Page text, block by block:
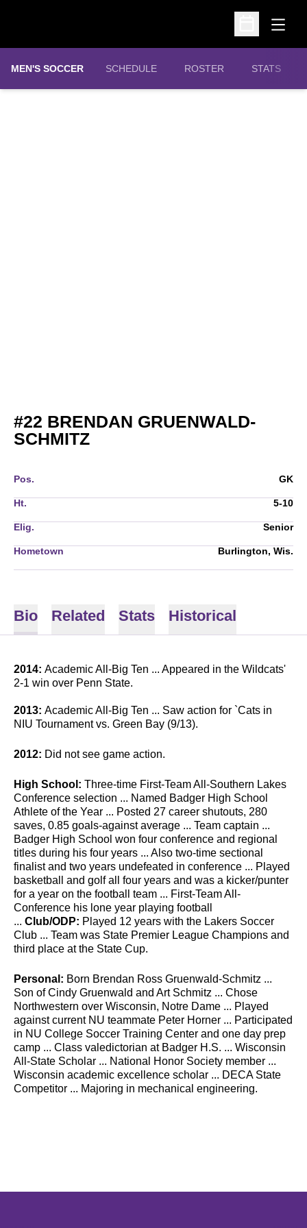
Open
Open
MEN'S SOCCER SCHEDULE ROSTER STATS
#22 BRENDAN GRUENWALD-
SCHMITZSEASON 2014
Pos. GK
Ht. 5-10
Elig. Senior
Hometown Burlington, Wis.
Bio Related Stats Historical
2014: Academic All-Big Ten ... Appeared in the Wildcats'
2-1 win over Penn State.
2013: Academic All-Big Ten ... Saw action for `Cats in
NIU Tournament vs. Green Bay (9/13).
2012: Did not see game action.
High School: Three-time First-Team All-Southern Lakes
Conference selection ... Named Badger High School
Athlete of the Year ... Posted 27 career shutouts, 280
saves, 0.85 goals-against average ... Team captain ...
Badger High School won four conference and regional
titles during his four years ... Also two-time sectional
finalist and two years undefeated in conference ... Played
basketball and golf all four years and was a kicker/punter
for a year on the football team ... First-Team All-
Conference his lone year playing football
... Club/ODP: Played 12 years with the Lakers Soccer
Club ... Team was State Premier League Champions and
third place at the State Cup.
Personal: Born Brendan Ross Gruenwald-Schmitz ...
Son of Cindy Gruenwald and Art Schmitz ... Chose
Northwestern over Wisconsin, Notre Dame ... Played
against current NU teammate Peter Horner ... Participated
in NU College Soccer Training Center and one day prep
camp ... Class valedictorian at Badger H.S. ... Wisconsin
All-State Scholar ... National Honor Society member ...
Wisconsin academic excellence scholar ... DECA State
Competitor ... Majoring in mechanical engineering.